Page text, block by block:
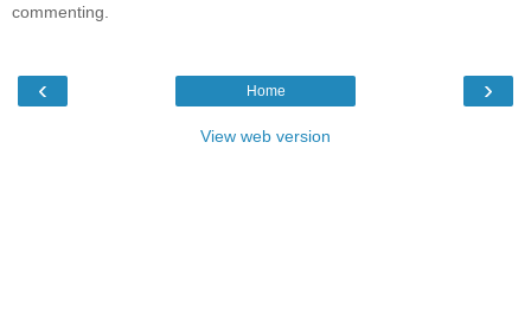
commenting.
‹ ›
Home
View web version